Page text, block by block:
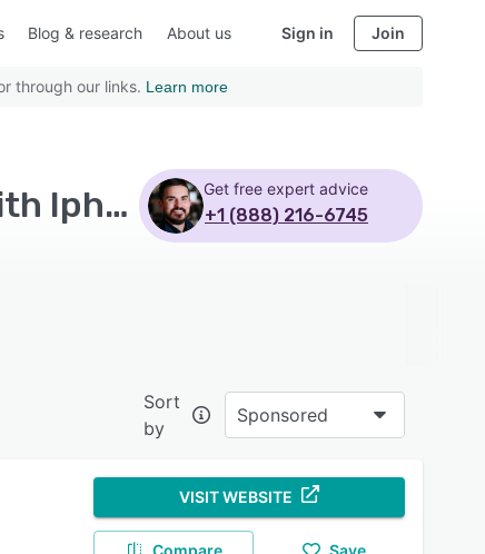
Blog & research About us Sign in Join
through our links. Learn more
Top Rated Retail Management Systems Software with Iphone Get free expert advice
+1 (888) 216-6745
Sort
by
Sponsored
VISIT WEBSITE
Compare Save